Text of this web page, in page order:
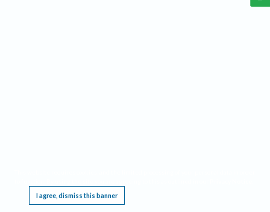
I agree, dismiss this banner